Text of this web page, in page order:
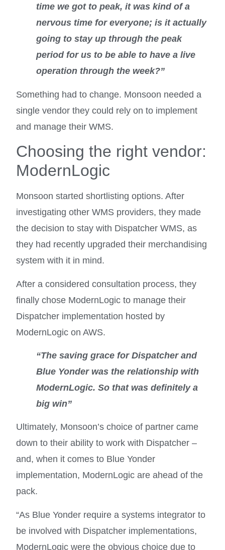
time we got to peak, it was kind of a
nervous time for everyone; is it actually
going to stay up through the peak
period for us to be able to have a live
operation through the week?”
Something had to change. Monsoon needed a
single vendor they could rely on to implement
and manage their WMS.
Choosing the right vendor:
ModernLogic
Monsoon started shortlisting options. After
investigating other WMS providers, they made
the decision to stay with Dispatcher WMS, as
they had recently upgraded their merchandising
system with it in mind.
After a considered consultation process, they
finally chose ModernLogic to manage their
Dispatcher implementation hosted by
ModernLogic on AWS.
“The saving grace for Dispatcher and
Blue Yonder was the relationship with
ModernLogic. So that was definitely a
big win”
Ultimately, Monsoon’s choice of partner came
down to their ability to work with Dispatcher –
and, when it comes to Blue Yonder
implementation, ModernLogic are ahead of the
pack.
“As Blue Yonder require a systems integrator to
be involved with Dispatcher implementations,
ModernLogic were the obvious choice due to